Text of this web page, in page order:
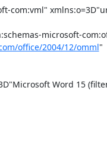
com:vml"
microsoft-
office/2004/12/omml"
Word 15